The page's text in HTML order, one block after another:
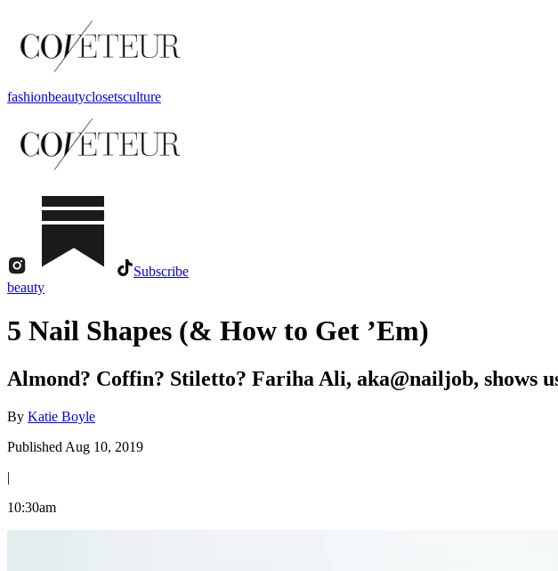
fashionbeautyclosetsculture
Subscribe
beauty
5 Nail Shapes (& How to Get ’Em)
Almond? Coffin? Stiletto? Fariha Ali, aka@nailjob, shows
By Katie Boyle
Published Aug 10, 2019
|
10:30am